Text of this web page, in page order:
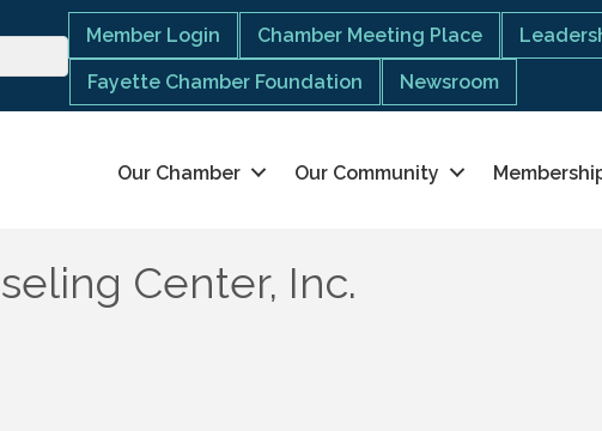
Member Login Chamber Meeting Place
Fayette Chamber Foundation Newsroom
Our Chamber Our Community
Center, Inc.